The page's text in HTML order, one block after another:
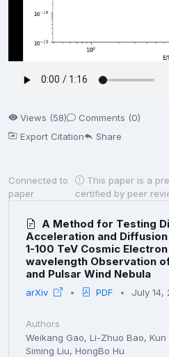
Views (58)
Comments (0)
Export Citation
Share
Connected to
paper
This paper is a
certified by peer
A Method for Testing
Acceleration and
1-100 TeV Cosmic
wavelength Observation
and Pulsar Wind Nebula
arXiv PDF July 14,
Authors
Weikang Gao, Li-Zhuo Bao,
Siming Liu, HongBo Hu